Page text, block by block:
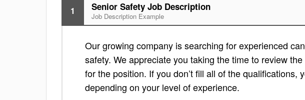
1 Senior Safety Job Description
Job Description Example
Our growing company is searching for experienced
safety. We appreciate you taking the time to review
for the position. If you don’t fill all of the qualifications,
depending on your level of experience.